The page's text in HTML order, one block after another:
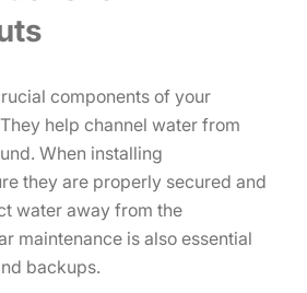
components of your
help channel water from
When installing
they are properly secured and
water away from the
maintenance is also essential
backups.